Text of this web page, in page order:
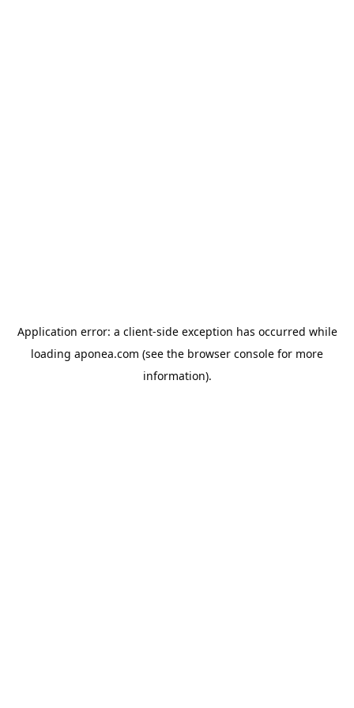
Application error: a client-side exception has occurred while
loading aponea.com (see the browser console for more
information).